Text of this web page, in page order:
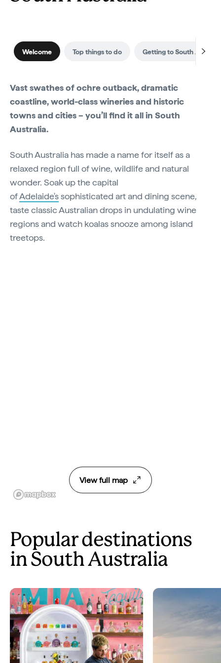
Welcome Top things to do Getting to South
Vast swathes of ochre outback, dramatic
coastline, world-class wineries and historic
towns and cities – you’ll find it all in South
Australia.
South Australia has made a name for itself as a
relaxed region full of wine, wildlife and natural
wonder. Soak up the capital
ofAdelaide'ssophisticated art and dining scene,
taste classic Australian drops in undulating wine
regions and watch koalas snooze among island
treetops.
View full map
Popular destinations
in South Australia